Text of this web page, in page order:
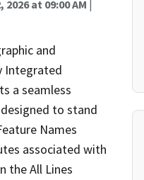
2026 at 09:00 AM |
and
Integrated
a seamless
to stand
Names
associated with
the All Lines